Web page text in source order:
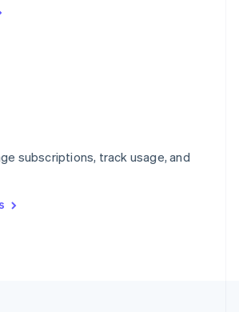
subscriptions, track usage, and
Italiano